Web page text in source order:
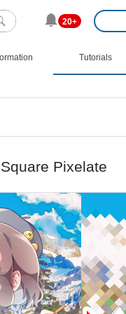
20+
Tutorials
Pixelate